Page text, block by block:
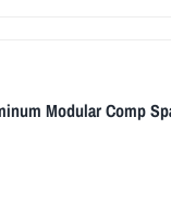
Modular Comp